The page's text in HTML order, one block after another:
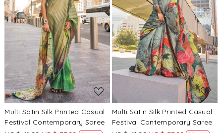
Loading...
Multi Satin Silk Printed Casual
Festival Contemporary Saree
Loading...
Multi Satin Silk Printed Casual
Festival Contemporary Saree